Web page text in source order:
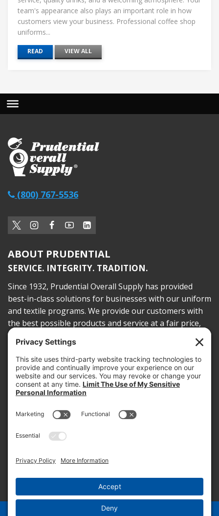
team's appearance also plays an important role in how
customers view your business. Professional coffee shop
uniforms...
READ VIEW ALL
(800) 767-5536
ABOUT PRUDENTIAL
SERVICE. INTEGRITY. TRADITION.
Since 1932, Prudential Overall Supply has provided
best-in-class solutions for businesses with our uniform
and textile programs. We provide our customers with
the best possible products and service at a fair price,
today and into the future.
PROOF OF INSURANCE
OTC SUBMISSION
EMPLOYEE LOGIN
SITEMAP
PRIVACY POLICY